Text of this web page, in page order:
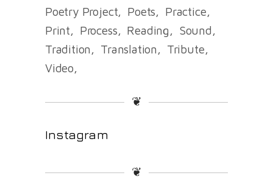
Poetry Project
Poets
Practice
Print
Process Reading
Sound
Tradition
Translation
Tribute
Video
❦
Instagram
❦